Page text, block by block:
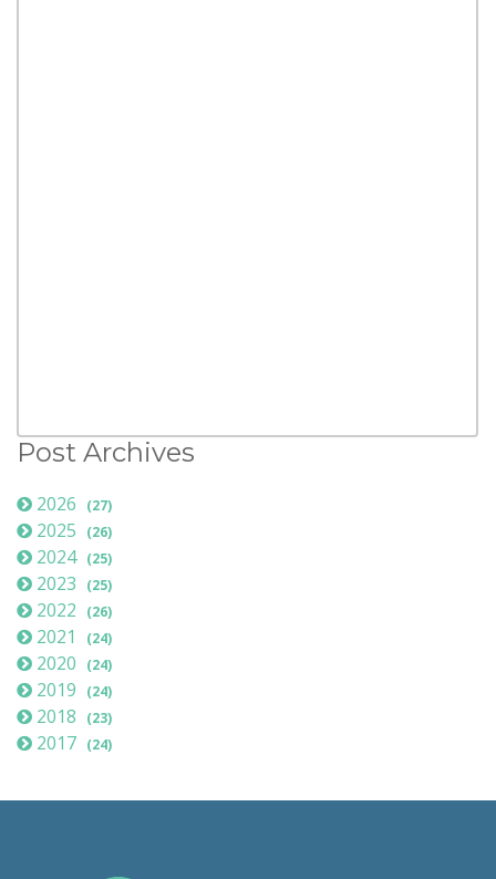
Post Archives
2026 (27)
2025 (26)
2024 (25)
2023 (25)
2022 (26)
2021 (24)
2020 (24)
2019 (24)
2018 (23)
2017 (24)